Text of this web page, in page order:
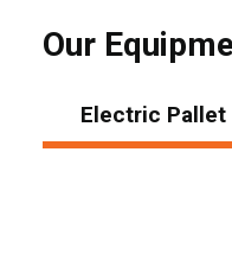
Our
Electric Pallet